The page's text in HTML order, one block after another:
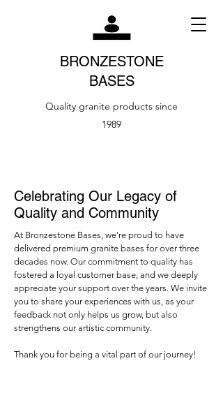
BRONZESTONE
BASES
Quality granite products since
1989
Celebrating Our Legacy of
Quality and Community
At Bronzestone Bases, we're proud to have
delivered premium granite bases for over three
decades now. Our commitment to quality has
fostered a loyal customer base, and we deeply
appreciate your support over the years. We invite
you to share your experiences with us, as your
feedback not only helps us grow, but also
strengthens our artistic community.
Thank you for being a vital part of our journey!